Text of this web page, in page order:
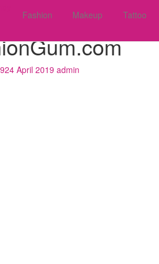
Fashion Makeup Tattoo
To Wear With
24 April 2019 admin